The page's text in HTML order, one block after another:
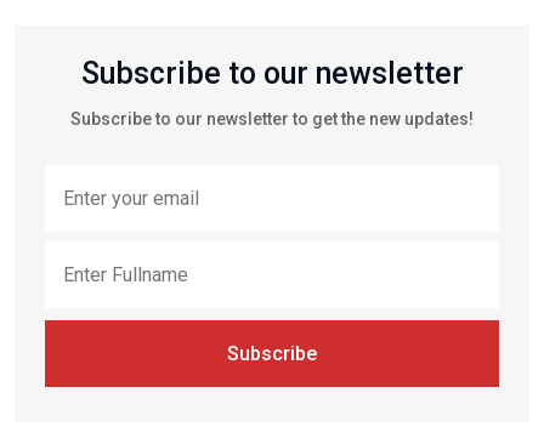
Subscribe to our newsletter
Subscribe to our newsletter to get the new updates!
Subscribe